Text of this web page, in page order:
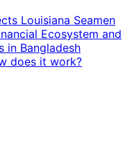
Louisiana Seamen
Ecosystem and
in Bangladesh
does it work?